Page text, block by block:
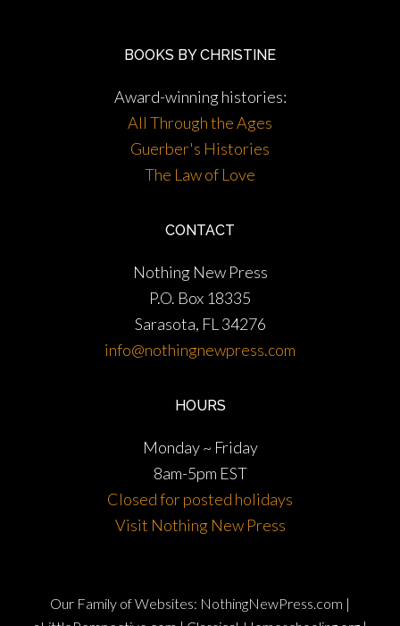
BOOKS BY CHRISTINE
Award-winning histories:
All Through the Ages
Guerber's Histories
The Law of Love
CONTACT
Nothing New Press
P.O. Box 18335
Sarasota, FL 34276
info@nothingnewpress.com
HOURS
Monday ~ Friday
8am-5pm EST
Closed for posted holidays
Visit Nothing New Press
Our Family of Websites: NothingNewPress.com |